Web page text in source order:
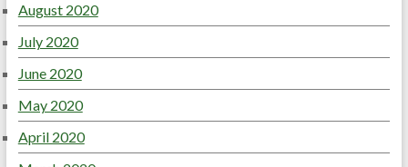
August 2020
July 2020
June 2020
May 2020
April 2020